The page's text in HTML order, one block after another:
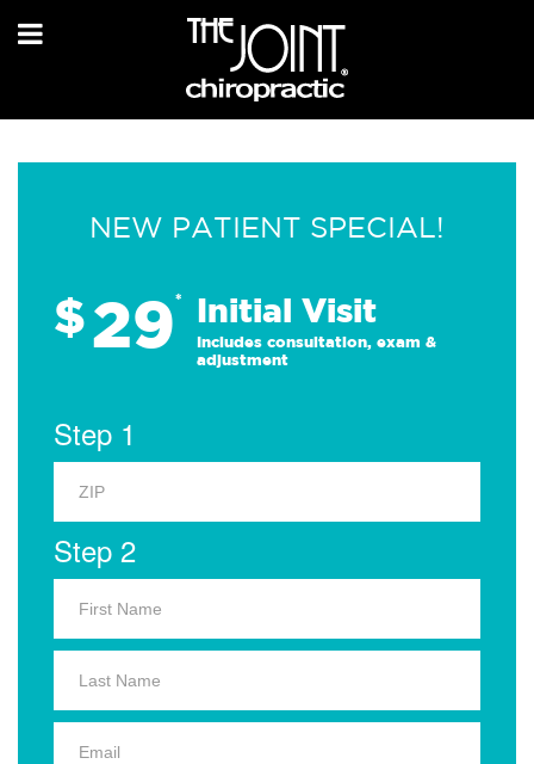
NEW PATIENT SPECIAL!
$29* Initial Visit
Includes consultation, exam &
adjustment
Step 1
Step 2